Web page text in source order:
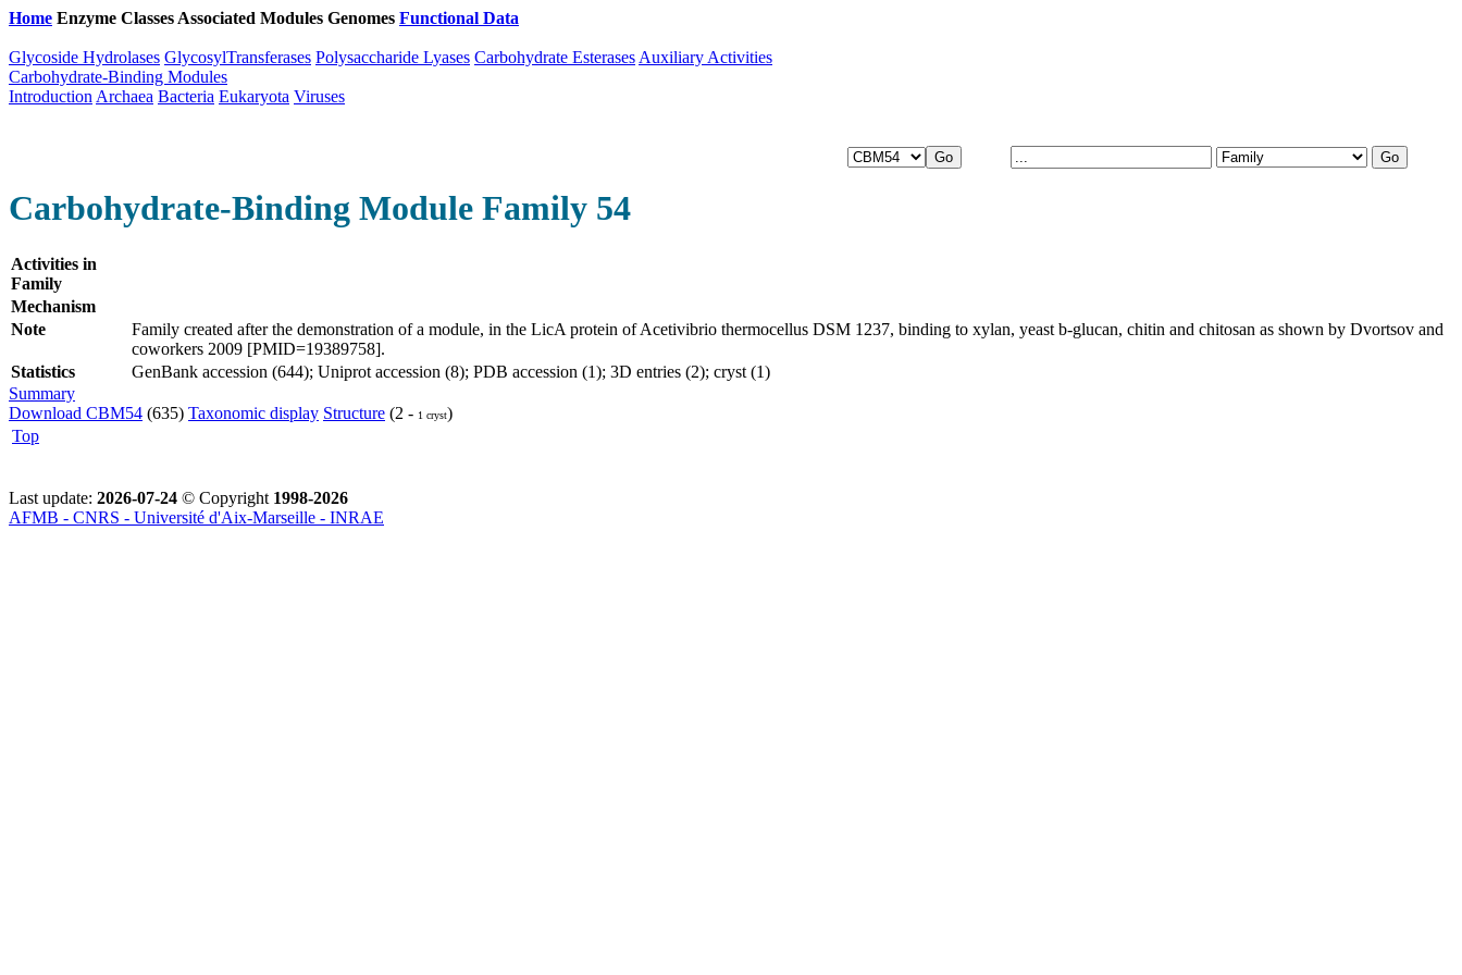
Home Enzyme Classes Associated Modules Genomes Functional Data
Glycoside Hydrolases GlycosylTransferases Polysaccharide Lyases Carbohydrate Esterases Auxiliary Activities
Carbohydrate-Binding Modules
Introduction Archaea Bacteria Eukaryota Viruses
Carbohydrate-Binding Module Family 54
Activities in
Family
Mechanism
Note
Family created after the demonstration of a module, in the LicA protein of Acetivibrio thermocellus DSM 1237, binding to xylan, yeast b-glucan, chitin and chitosan as shown by Dvortsov and
coworkers 2009 [PMID=19389758].
Statistics
GenBank accession (644); Uniprot accession (8); PDB accession (1); 3D entries (2); cryst (1)
Summary
Download CBM54 (635) Taxonomic display Structure (2 - 1 cryst)
Top
Last update: 2026-07-24 © Copyright 1998-2026
AFMB - CNRS - Université d'Aix-Marseille - INRAE